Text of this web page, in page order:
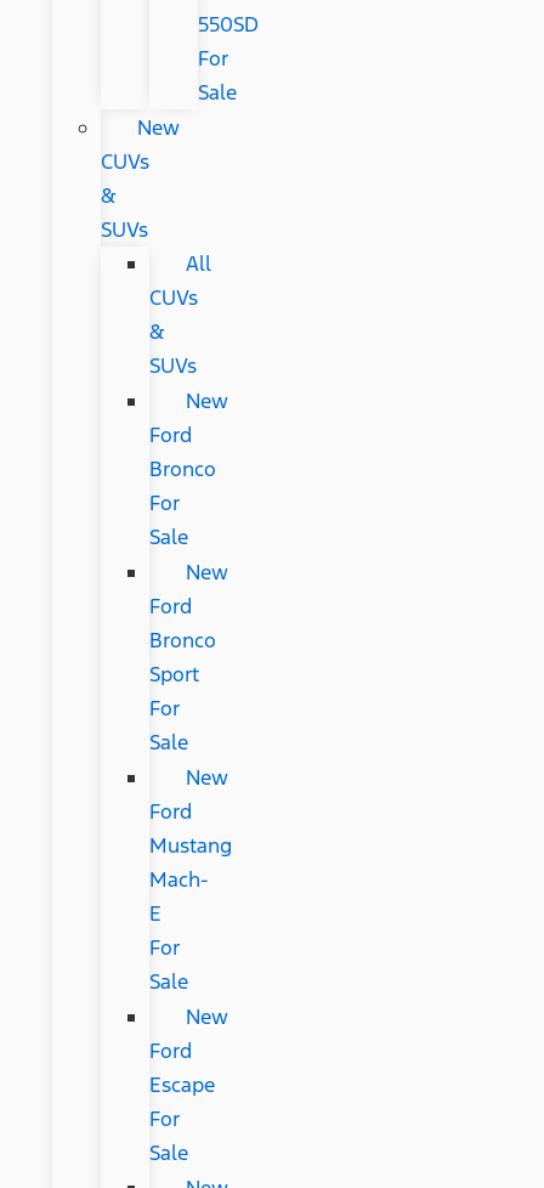
550SD
For
Sale
New
CUVs
&
SUVs
All
CUVs
&
SUVs
New
Ford
Bronco
For
Sale
New
Ford
Bronco
Sport
For
Sale
New
Ford
Mustang
Mach-
E
For
Sale
New
Ford
Escape
For
Sale